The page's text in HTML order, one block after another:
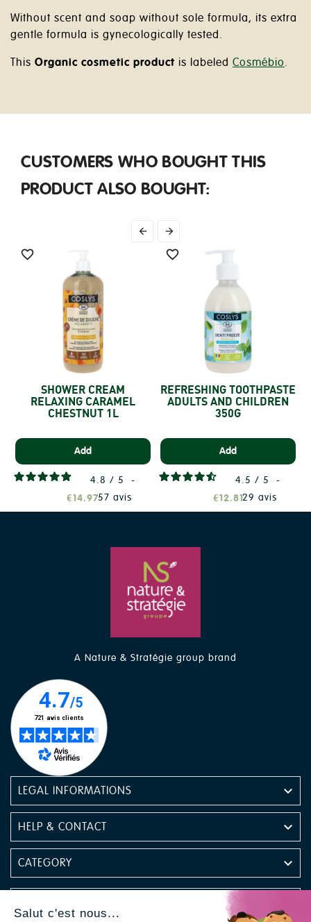
Without scent and soap without sole formula, its extra
gentle formula is gynecologically tested.
This Organic cosmetic product is labeled Cosmébio.
CUSTOMERS WHO BOUGHT THIS
PRODUCT ALSO BOUGHT:
 

SHOWER CREAM
RELAXING CARAMEL
CHESTNUT 1L
Add
4.8 / 5
-
57 avis
€14.97

REFRESHING TOOTHPASTE
ADULTS AND CHILDREN
350G
Add
4.5 / 5
-
29 avis
€12.81
A Nature & Stratégie group brand
LEGAL INFORMATIONS 
HELP & CONTACT 
CATEGORY 
Salut c'est nous...